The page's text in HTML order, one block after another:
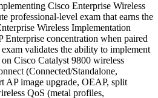
Cisco Enterprise Wireless
professional-level exam that earns the
Wireless Implementation
Enterprise concentration when paired
validates the ability to implement
Cisco Catalyst 9800 wireless
(Connected/Standalone,
AP image upgrade, OEAP, split
QoS (metal profiles,